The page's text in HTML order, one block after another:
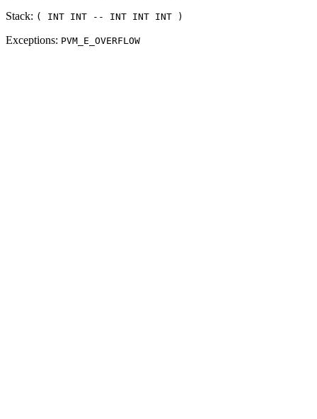
Stack: ( INT INT -- INT INT INT )
Exceptions: PVM_E_OVERFLOW